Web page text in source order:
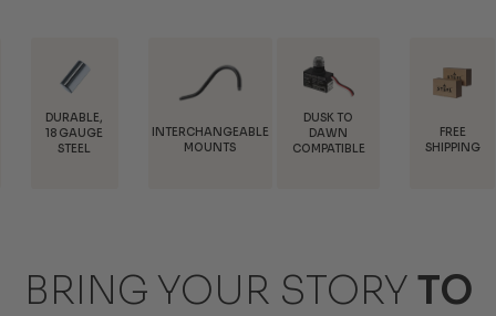
INTERCHANGEABLE
DAWN
COMPATIBLE
SHIPPING
BRING YOUR STORY TO